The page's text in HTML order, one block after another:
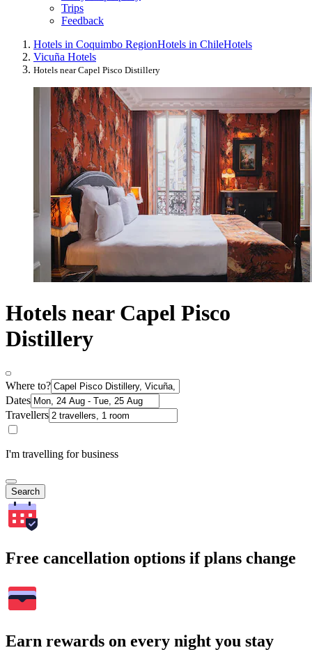
Trips
Feedback
Hotels in Coquimbo RegionHotels in ChileHotels
Vicuña Hotels
Hotels near Capel Pisco Distillery
Hotels near Capel Pisco
Distillery
Where to?
Dates
Travellers
I'm travelling for business
Search
Free cancellation options if plans change
Earn rewards on every night you stay